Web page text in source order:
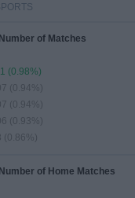
of Matches
(0.98%)
(0.94%)
(0.94%)
(0.93%)
(0.86%)
of Home Matches